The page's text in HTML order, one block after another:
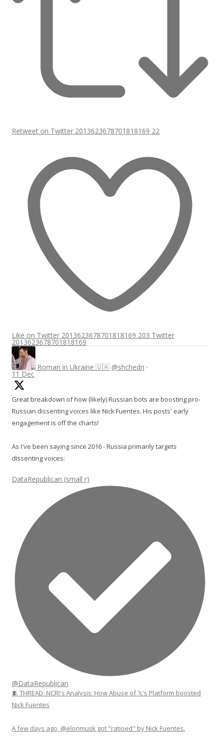
Retweet on Twitter 2013623678701818169 22
Like on Twitter 2013623678701818169 203 Twitter
2013623678701818169
Roman in Ukraine 🇺🇦 @shchedri ·
11 Dec
Great breakdown of how (likely) Russian bots are boosting pro-
Russian dissenting voices like Nick Fuentes. His posts' early
engagement is off the charts!
As I've been saying since 2016 - Russia primarily targets
dissenting voices:
DataRepublican (small r)
@DataRepublican
🧵 THREAD: NCRI's Analysis: How Abuse of 𝕏's Platform boosted
Nick Fuentes
A few days ago, @elonmusk got "ratioed" by Nick Fuentes.